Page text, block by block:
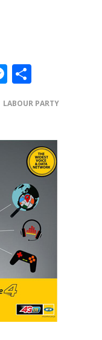
Messenger
LABOUR PARTY